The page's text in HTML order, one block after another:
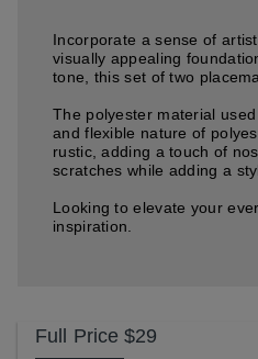
Incorporate a sense of
visually appealing
tone, this set of two
The polyester material
and flexible nature of
rustic, adding a touch of
scratches while adding a
Looking to elevate your
inspiration.
Full Price $29